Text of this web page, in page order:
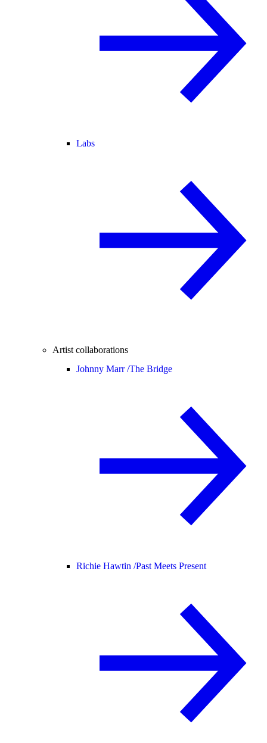
Labs
Artist collaborations
Johnny Marr /The Bridge
Richie Hawtin /Past Meets Present